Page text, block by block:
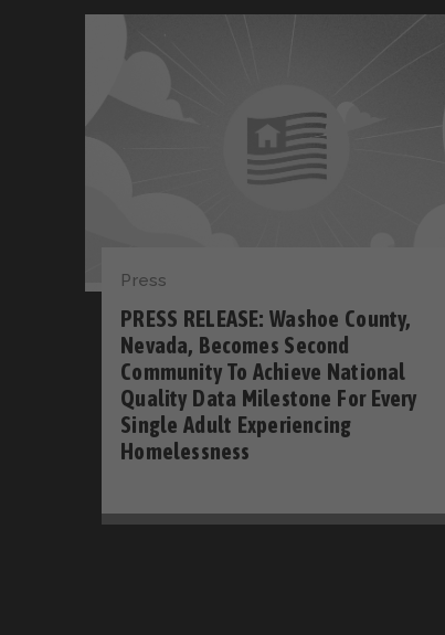
Press
PRESS RELEASE: Washoe County,
Nevada, Becomes Second
Community To Achieve National
Quality Data Milestone For Every
Single Adult Experiencing
Homelessness